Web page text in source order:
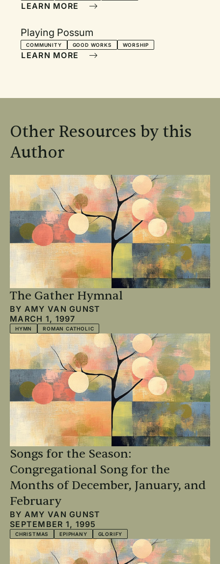
LEARN MORE
Playing Possum
COMMUNITY GOOD WORKS WORSHIP
LEARN MORE
Other Resources by this
Author
The Gather Hymnal
BY AMY VAN GUNST
MARCH 1, 1997
HYMN ROMAN CATHOLIC
Songs for the Season:
Congregational Song for the
Months of December, January, and
February
BY AMY VAN GUNST
SEPTEMBER 1, 1995
CHRISTMAS EPIPHANY GLORIFY